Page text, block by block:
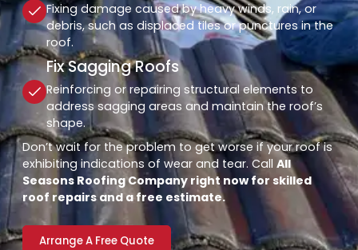
Fixing damage caused by heavy winds, rain, or
debris, such as displaced tiles or punctures in the
roof.
Fix Sagging Roofs
Reinforcing or repairing structural elements to
address sagging areas and maintain the roof’s
shape.
Don’t wait for the problem to get worse if your roof is
exhibiting indications of wear and tear. CallAll
Seasons Roofing Company right now for skilled
roof repairs and a free estimate.
Arrange A Free Quote